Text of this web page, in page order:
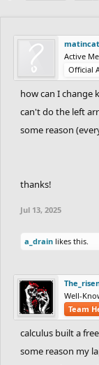
matincat
Active
Official
how can I change
can't do the left
some reason
thanks!
Jul 13, 2025
a_drain likes this.
Well-
Team
calculus built a
some reason my